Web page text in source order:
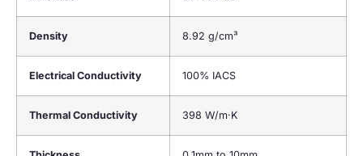
Density 8.92 g/cm³
Electrical Conductivity 100% IACS
Thermal Conductivity 398 W/m·K